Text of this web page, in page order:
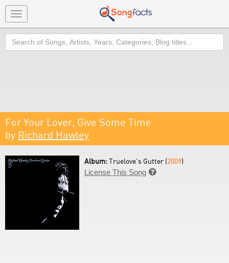
Toggle
navigation
Search
For Your Lover, Give Some Time
by Richard Hawley
Album:Truelove's Gutter (2009)
License This Song 